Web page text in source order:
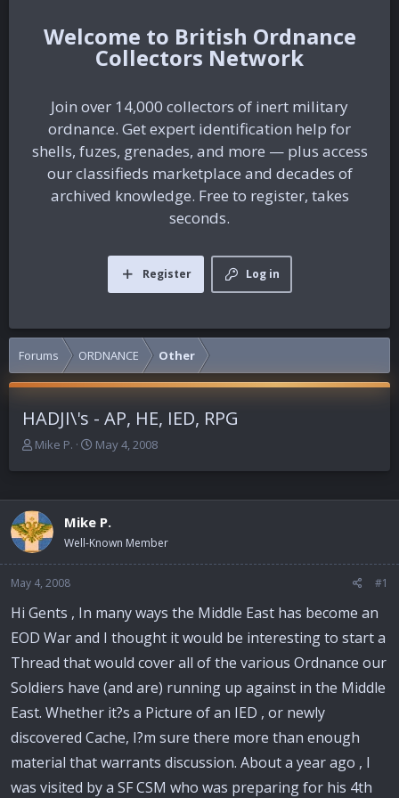
British Ordnance
Collectors Network
Join over 14,000 collectors of inert military
ordnance. Get expert identification help for
shells, fuzes, grenades, and more — plus access
our classifieds marketplace and decades of
archived knowledge. Free to register, takes
seconds.
Log in
Register
Forums ORDNANCE Other
HADJI\'s - AP, HE, IED, RPG
T
a
d
s
t
a
t
e
r
Mike P.
S
d
a
t
May 4, 2008
Mike P.
Well-Known Member
May 4, 2008 #1
Hi Gents , In many ways the Middle East has become an
EOD War and I thought it would be interesting to start a
Thread that would cover all of the various Ordnance our
Soldiers have (and are) running up against in the Middle
East. Whether it?s a Picture of an IED , or newly
discovered Cache, I?m sure there more than enough
material that warrants discussion. About a year ago , I
was visited by a SF CSM who was preparing for his 4th